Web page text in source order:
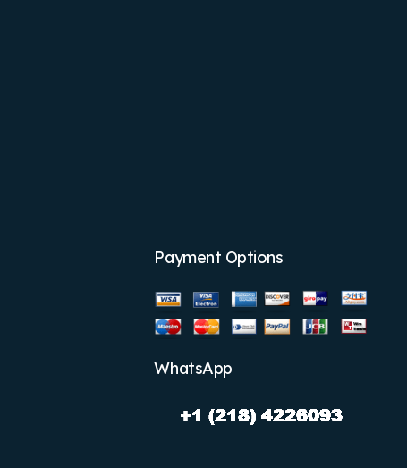
Payment Options
WhatsApp